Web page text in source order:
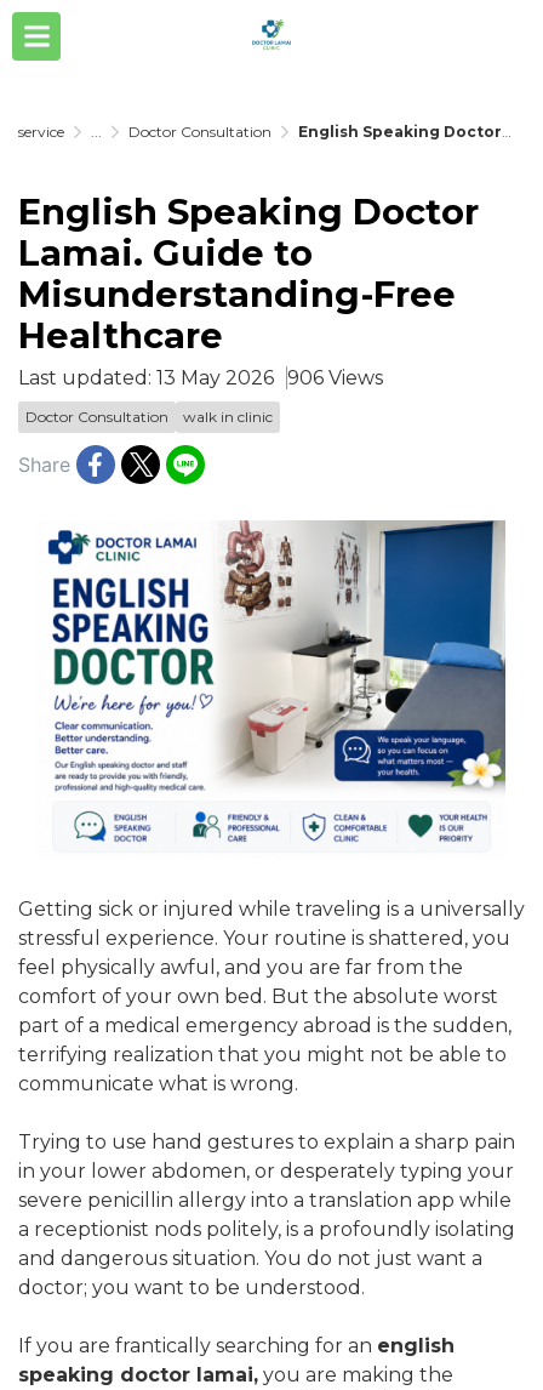
service ... Doctor Consultation English Speaking Doctor Lamai. Guide to Misunderstanding-Free Healthcare
English Speaking Doctor
Lamai. Guide to
Misunderstanding-Free
Healthcare
Last updated: 13 May 2026 906 Views
Doctor Consultation walk in clinic
Share
Getting sick or injured while traveling is a universally
stressful experience. Your routine is shattered, you
feel physically awful, and you are far from the
comfort of your own bed. But the absolute worst
part of a medical emergency abroad is the sudden,
terrifying realization that you might not be able to
communicate what is wrong.
Trying to use hand gestures to explain a sharp pain
in your lower abdomen, or desperately typing your
severe penicillin allergy into a translation app while
a receptionist nods politely, is a profoundly isolating
and dangerous situation. You do not just want a
doctor; you want to be understood.
If you are frantically searching for an english
speaking doctor lamai, you are making the